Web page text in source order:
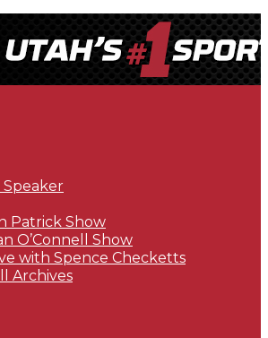
Speaker
Patrick Show
O’Connell Show
with Spence Checketts
Archives